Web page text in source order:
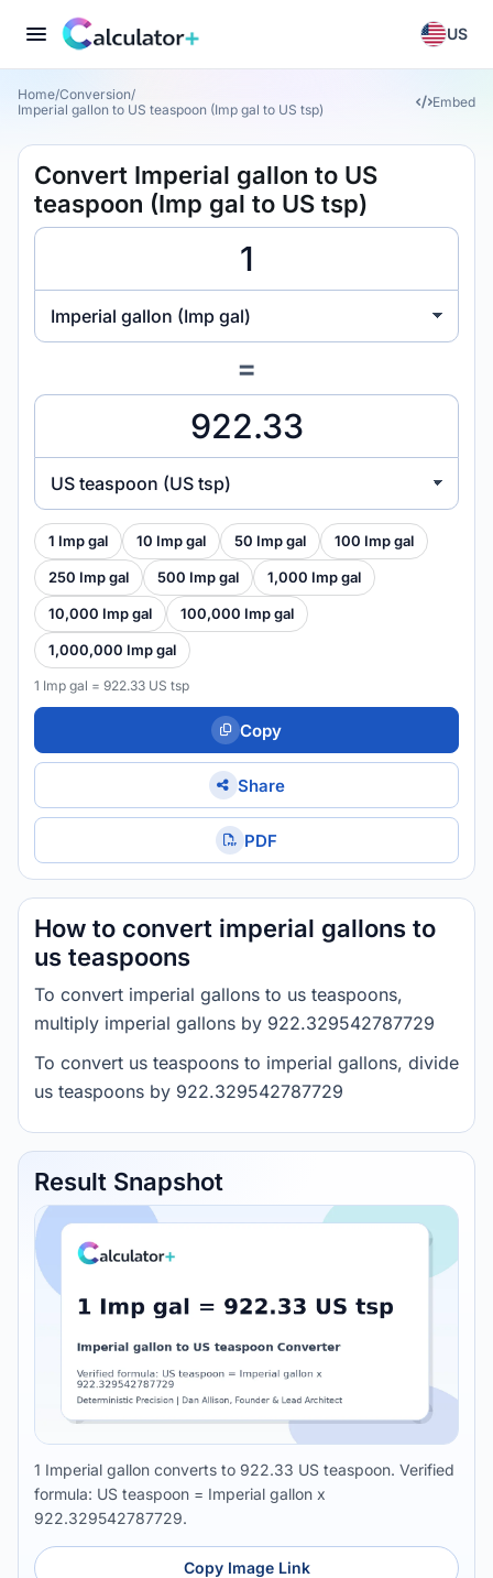
US
Home/Conversion/
Imperial gallon to US teaspoon (Imp gal to US tsp)
Embed
Convert Imperial gallon to US
teaspoon (Imp gal to US tsp)
Imperial gallon (Imp gal)
=
US teaspoon (US tsp)
1 Imp gal 10 Imp gal 50 Imp gal 100 Imp gal
250 Imp gal 500 Imp gal 1,000 Imp gal
10,000 Imp gal 100,000 Imp gal
1,000,000 Imp gal
1 Imp gal = 922.33 US tsp
Copy
Share
PDF
How to convert imperial gallons to
us teaspoons
To convert imperial gallons to us teaspoons,
multiply imperial gallons by 922.329542787729
To convert us teaspoons to imperial gallons, divide
us teaspoons by 922.329542787729
Result Snapshot
1 Imperial gallon converts to 922.33 US teaspoon. Verified
formula: US teaspoon = Imperial gallon x
922.329542787729.
Copy Image Link